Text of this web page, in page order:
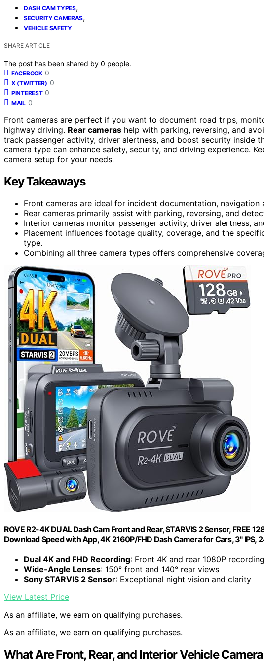
DASH CAM TYPES,
SECURITY CAMERAS,
VEHICLE SAFETY
SHARE ARTICLE
The post has been shared by 0 people.
FACEBOOK 0
X (TWITTER) 0
PINTEREST 0
MAIL 0
Front cameras are perfect if you want to document road trips,
highway driving. Rear cameras help with parking, reversing, and
track passenger activity, driver alertness, and boost security inside
camera type can enhance safety, security, and driving experience.
camera setup for your needs.
Key Takeaways
Front cameras are ideal for incident documentation,
Rear cameras primarily assist with parking, reversing, and
Interior cameras monitor passenger activity, driver alertness,
Placement influences footage quality, coverage, and the
type.
Combining all three camera types offers comprehensive
ROVE R2-4K DUAL Dash Cam Front and Rear, STARVIS 2 Sensor, FREE
Download Speed with App, 4K 2160P/FHD Dash Camera for Cars, 3" IPS,
Dual 4K and FHD Recording: Front 4K and rear 1080P recording
Wide-Angle Lenses: 150° front and 140° rear views
Sony STARVIS 2 Sensor: Exceptional night vision and clarity
View Latest Price
As an affiliate, we earn on qualifying purchases.
As an affiliate, we earn on qualifying purchases.
What Are Front, Rear, and Interior Vehicle